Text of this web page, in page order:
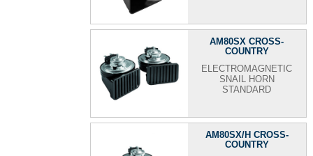
AM80SX CROSS-
COUNTRY
ELECTROMAGNETIC
SNAIL HORN
STANDARD
AM80SX/H CROSS-
COUNTRY